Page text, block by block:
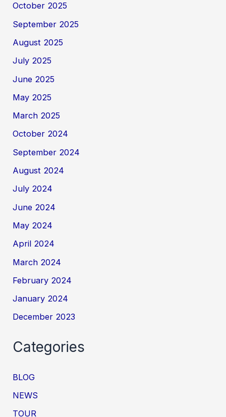
October 2025
September 2025
August 2025
July 2025
June 2025
May 2025
March 2025
October 2024
September 2024
August 2024
July 2024
June 2024
May 2024
April 2024
March 2024
February 2024
January 2024
December 2023
Categories
BLOG
NEWS
TOUR